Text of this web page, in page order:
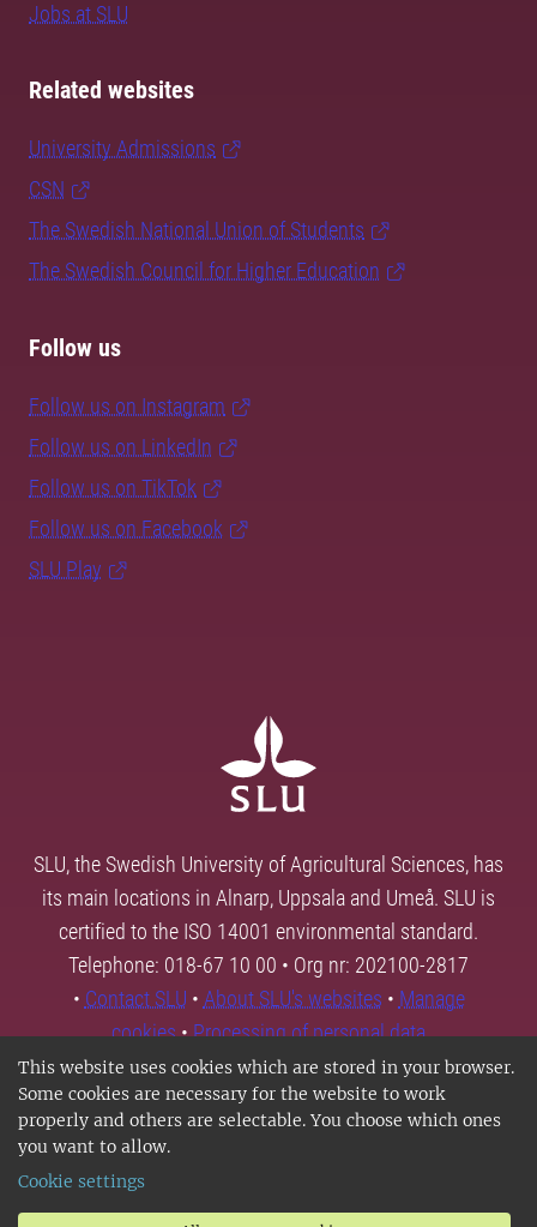
This website uses cookies which are stored in your browser.
Some cookies are necessary for the website to work
properly and others are selectable. You choose which ones
you want to allow.
Cookie settings
Jobs at SLU
Related websites
University Admissions
CSN
The Swedish National Union of Students
The Swedish Council for Higher Education
Follow us
Follow us on Instagram
Follow us on LinkedIn
Follow us on TikTok
Follow us on Facebook
SLU Play
SLU, the Swedish University of Agricultural Sciences, has
its main locations in Alnarp, Uppsala and Umeå. SLU is
certified to the ISO 14001 environmental standard.
Telephone: 018-67 10 00 • Org nr: 202100-2817
• Contact SLU • About SLU's websites • Manage
cookies•Processing of personal data